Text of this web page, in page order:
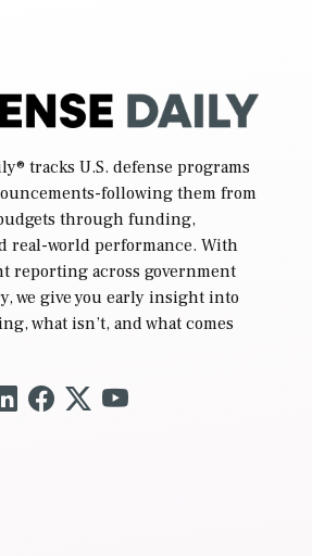
® tracks U.S. defense programs
following them from
through funding,
real-world performance. With
reporting across government
we give you early insight into
what isn’t, and what comes